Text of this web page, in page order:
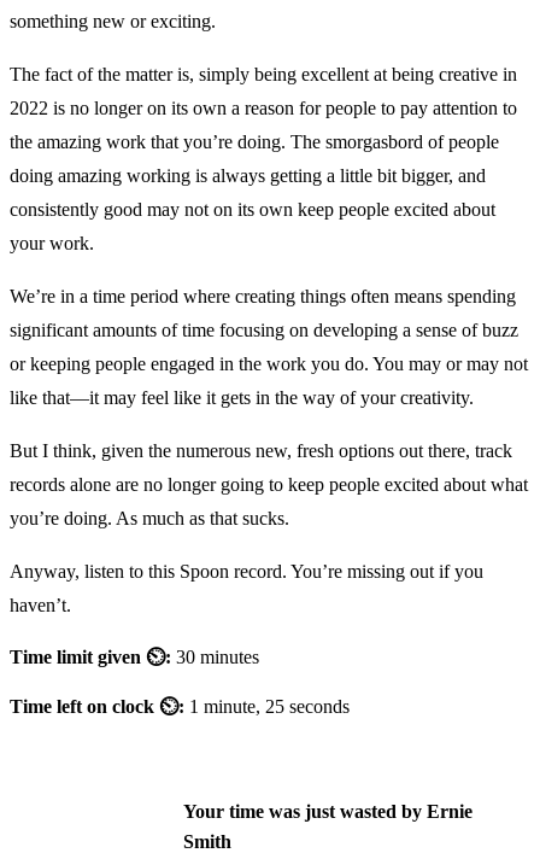
something new or exciting.
The fact of the matter is, simply being excellent at being creative in
2022 is no longer on its own a reason for people to pay attention to
the amazing work that you’re doing. The smorgasbord of people
doing amazing working is always getting a little bit bigger, and
consistently good may not on its own keep people excited about
your work.
We’re in a time period where creating things often means spending
significant amounts of time focusing on developing a sense of buzz
or keeping people engaged in the work you do. You may or may not
like that—it may feel like it gets in the way of your creativity.
But I think, given the numerous new, fresh options out there, track
records alone are no longer going to keep people excited about what
you’re doing. As much as that sucks.
Anyway, listen to this Spoon record. You’re missing out if you
haven’t.
Time limit given ⏲: 30 minutes
Time left on clock ⏲: 1 minute, 25 seconds
Your time was just wasted by Ernie
Smith